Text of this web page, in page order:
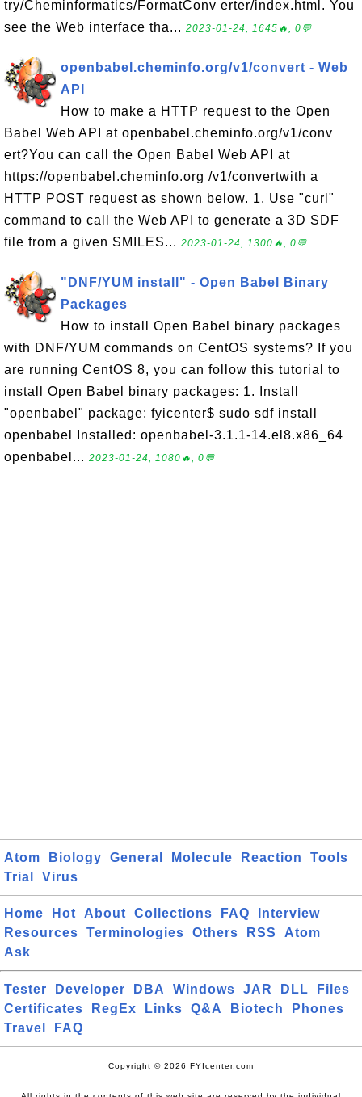
try/Cheminformatics/FormatConv erter/index.html. You
see the Web interface tha... 2023-01-24, 1645🔥, 0💬
openbabel.cheminfo.org/v1/convert - Web
API
How to make a HTTP request to the Open
Babel Web API at openbabel.cheminfo.org/v1/conv
ert?You can call the Open Babel Web API at
https://openbabel.cheminfo.org /v1/convertwith a
HTTP POST request as shown below. 1. Use "curl"
command to call the Web API to generate a 3D SDF
file from a given SMILES... 2023-01-24, 1300🔥, 0💬
"DNF/YUM install" - Open Babel Binary
Packages
How to install Open Babel binary packages
with DNF/YUM commands on CentOS systems? If you
are running CentOS 8, you can follow this tutorial to
install Open Babel binary packages: 1. Install
"openbabel" package: fyicenter$ sudo sdf install
openbabel Installed: openbabel-3.1.1-14.el8.x86_64
openbabel... 2023-01-24, 1080🔥, 0💬
Atom Biology General Molecule Reaction
Tools
Trial
Virus
Home Hot About Collections FAQ
Interview
Resources
Terminologies Others RSS
Atom
Ask
Tester Developer DBA Windows JAR DLL
Files
Certificates
RegEx Links Q&A Biotech
Phones
Travel
FAQ
Copyright © 2026 FYIcenter.com